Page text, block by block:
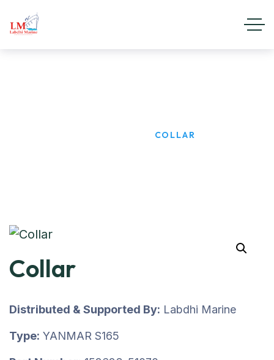
COLLAR
Collar
Distributed & Supported By: Labdhi Marine
Type: YANMAR S165